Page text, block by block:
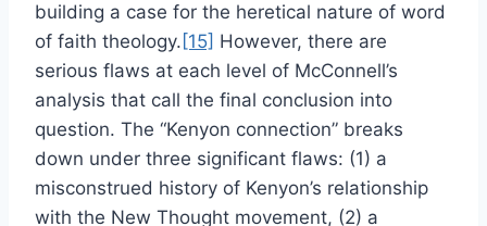
building a case for the heretical nature of word
of faith theology. [15] However, there are
serious flaws at each level of McConnell’s
analysis that call the final conclusion into
question. The “Kenyon connection” breaks
down under three significant flaws: (1) a
misconstrued history of Kenyon’s relationship
with the New Thought movement, (2) a